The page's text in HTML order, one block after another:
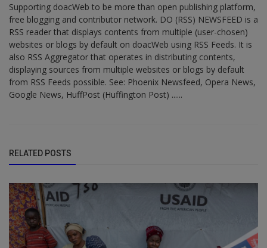
Supporting doacWeb to be more than open publishing platform,
free blogging and contributor network. DO (RSS) NEWSFEED is a
RSS reader that displays contents from multiple (user-chosen)
websites or blogs by default on doacWeb using RSS Feeds. It is
also RSS Aggregator that operates in distributing contents,
displaying sources from multiple websites or blogs by default
from RSS Feeds possible. See: Phoenix Newsfeed, Opera News,
Google News, HuffPost (Huffington Post) ......
RELATED POSTS